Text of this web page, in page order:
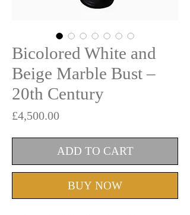
Bicolored White and
Beige Marble Bust –
20th Century
£4,500.00Price
ADD TO CART
BUY NOW